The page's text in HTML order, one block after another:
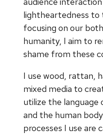
lightheartedness to
focusing on our
humanity, I aim to
shame from these
I use wood, rattan,
mixed media to
utilize the language
and the human
processes I use are